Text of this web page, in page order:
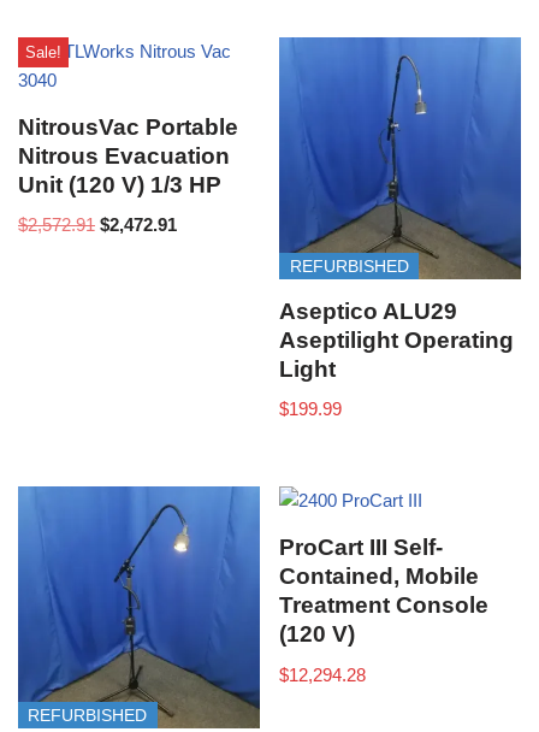
Sale!
NitrousVac Portable
Nitrous Evacuation
Unit (120 V) 1/3 HP
$2,572.91 $2,472.91
REFURBISHED
Aseptico ALU29
Aseptilight Operating
Light
$199.99
REFURBISHED
ProCart III Self-
Contained, Mobile
Treatment Console
(120 V)
$12,294.28